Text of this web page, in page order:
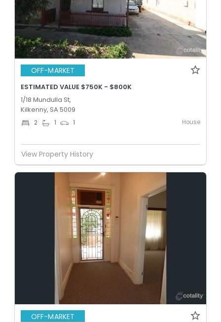
OFF-MARKET
ESTIMATED VALUE $750K - $800K
1/18 Mundulla St,
Kilkenny, SA 5009
2 1 1 House
View Property History
OFF-MARKET